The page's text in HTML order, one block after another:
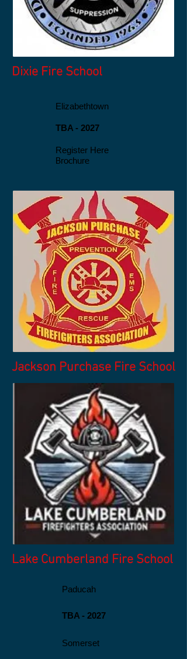
Dixie Fire School
Elizabethtown
TBA - 2027
Register Here
​Brochure
Jackson Purchase Fire School
Lake Cumberland Fire School
Paducah
TBA - 2027
Somerset